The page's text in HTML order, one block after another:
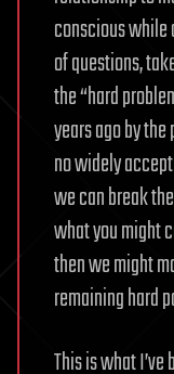
conscious while
of questions,
the “hard
years ago by
no widely
we can break
what you might
then we might
remaining hard
This is what